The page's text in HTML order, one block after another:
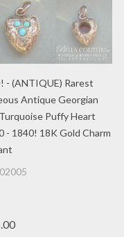
- (ANTIQUE) Rarest
Antique Georgian
Puffy Heart
- 1840! 18K Gold Charm